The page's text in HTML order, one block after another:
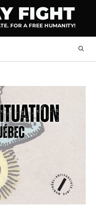
FIGHT
FOR A FREE HUMANITY!